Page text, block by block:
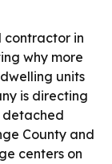
contractor in
why more
units
is directing
detached
County and
centers on